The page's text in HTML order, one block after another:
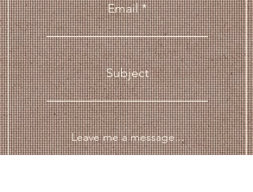
Email
Subject
Leave me a message...